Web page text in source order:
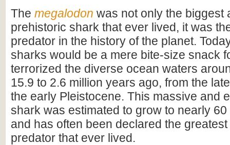
The megalodon was not only the biggest
prehistoric shark that ever lived, it was
predator in the history of the planet.
sharks would be a mere bite-size snack
terrorized the diverse ocean waters
15.9 to 2.6 million years ago, from the
the early Pleistocene. This massive and
shark was estimated to grow to nearly
and has often been declared the
predator that ever lived.